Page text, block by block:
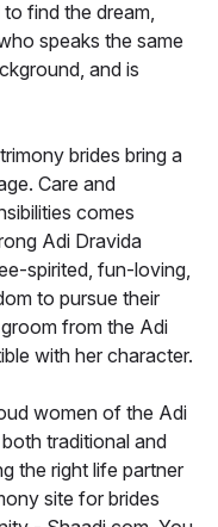
find the dream,
speaks the same
and is
brides bring a
Care and
comes
Adi Dravida
spirited, fun-loving,
to pursue their
from the Adi
with her character.
women of the Adi
traditional and
the right life partner
site for brides